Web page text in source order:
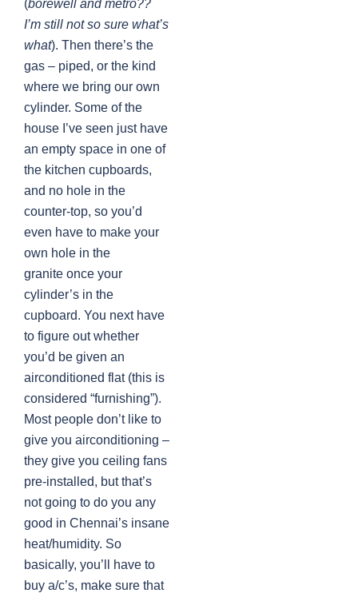
(borewell and metro??
I’m still not so sure what’s
what). Then there’s the
gas – piped, or the kind
where we bring our own
cylinder. Some of the
house I’ve seen just have
an empty space in one of
the kitchen cupboards,
and no hole in the
counter-top, so you’d
even have to make your
own hole in the
granite once your
cylinder’s in the
cupboard. You next have
to figure out whether
you’d be given an
airconditioned flat (this is
considered “furnishing”).
Most people don’t like to
give you airconditioning –
they give you ceiling fans
pre-installed, but that’s
not going to do you any
good in Chennai’s insane
heat/humidity. So
basically, you’ll have to
buy a/c’s, make sure that